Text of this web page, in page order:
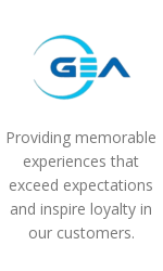
Providing memorable
experiences that
exceed expectations
and inspire loyalty in
our customers.